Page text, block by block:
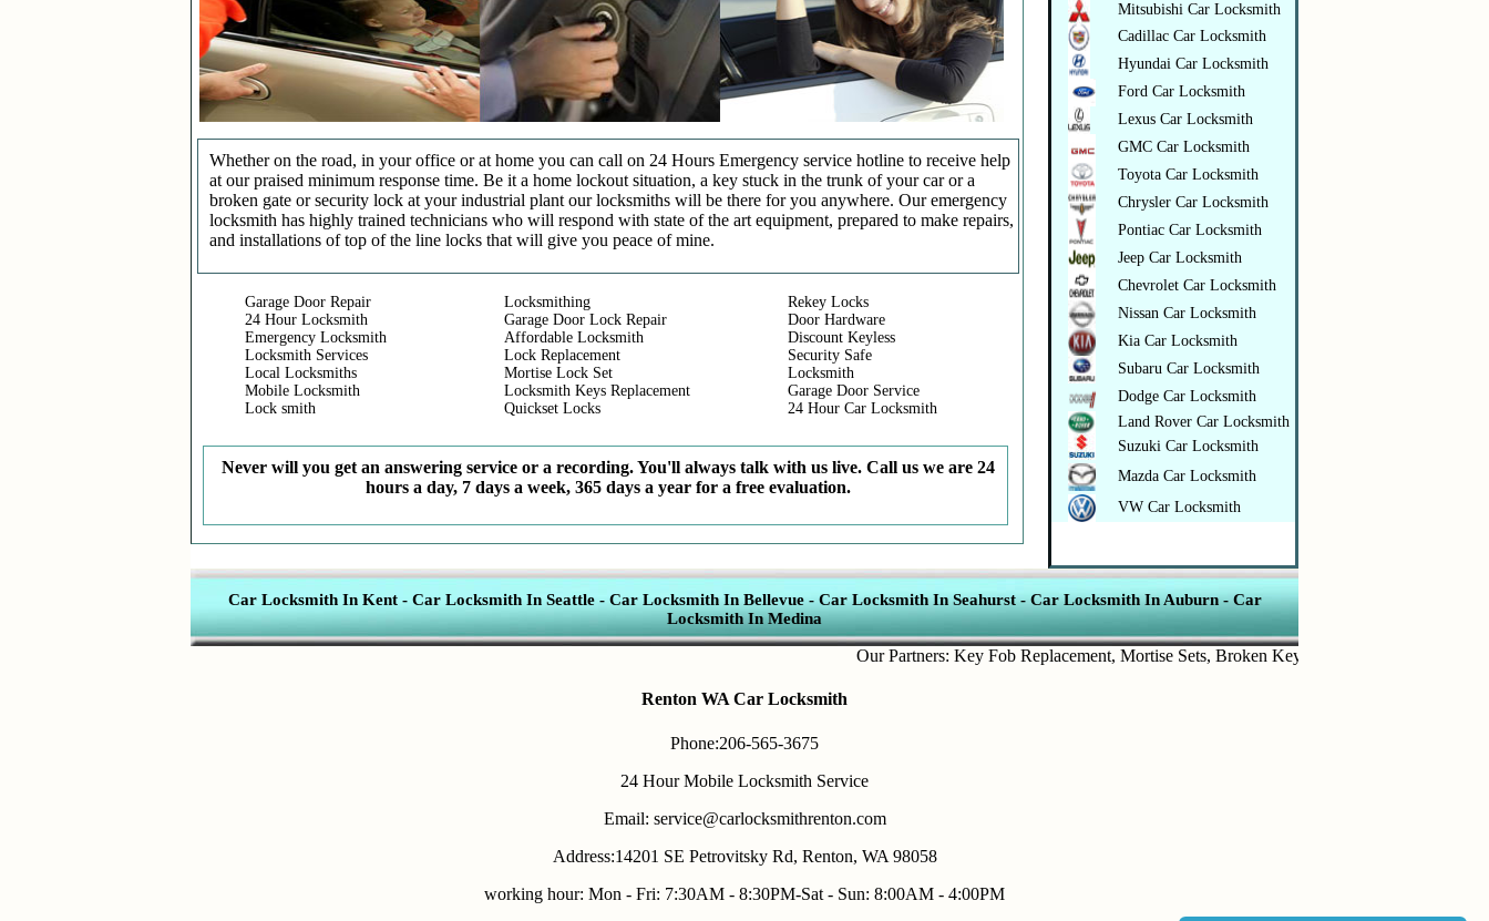
Mitsubishi Car Locksmith
Cadillac Car Locksmith
Hyundai Car Locksmith
Ford Car Locksmith
Lexus Car Locksmith
GMC Car Locksmith
Toyota Car Locksmith
Chrysler Car Locksmith
Pontiac Car Locksmith
Jeep Car Locksmith
Chevrolet Car Locksmith
Nissan Car Locksmith
Kia Car Locksmith
Subaru Car Locksmith
Dodge Car Locksmith
Land Rover Car Locksmith
Suzuki Car Locksmith
Mazda Car Locksmith
VW Car Locksmith
Whether on the road, in your office or at home you can call on 24 Hours Emergency service hotline to receive help
at our praised minimum response time. Be it a home lockout situation, a key stuck in the trunk of your car or a
broken gate or security lock at your industrial plant our locksmiths will be there for you anywhere. Our emergency
locksmith has highly trained technicians who will respond with state of the art equipment, prepared to make repairs,
and installations of top of the line locks that will give you peace of mine.
Garage Door Repair
24 Hour Locksmith
Emergency Locksmith
Locksmith Services
Local Locksmiths
Mobile Locksmith
Lock smith
Locksmithing
Garage Door Lock Repair
Affordable Locksmith
Lock Replacement
Mortise Lock Set
Locksmith Keys Replacement
Quickset Locks
Rekey Locks
Door Hardware
Discount Keyless
Security Safe
Locksmith
Garage Door Service
24 Hour Car Locksmith
Never will you get an answering service or a recording. You'll always talk with us live. Call us we are 24
hours a day, 7 days a week, 365 days a year for a free evaluation.
Car Locksmith In Kent - Car Locksmith In Seattle- Car Locksmith In Bellevue- Car Locksmith In Seahurst- Car Locksmith In Auburn-Car
Locksmith In Medina
Our Partners:Key Fob Replacement,Mortise Sets, Broken Key Removal
Renton WA Car Locksmith
Phone:206-565-3675
24 Hour Mobile Locksmith Service
Email: service@carlocksmithrenton.com
Address:14201 SE Petrovitsky Rd, Renton, WA 98058
working hour: Mon - Fri: 7:30AM - 8:30PM-Sat - Sun: 8:00AM - 4:00PM